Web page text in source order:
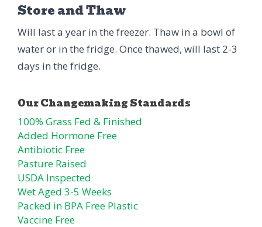
Store and Thaw
Will last a year in the freezer. Thaw in a bowl of
water or in the fridge. Once thawed, will last 2-3
days in the fridge.
100% Grass Fed & Finished
Added Hormone Free
Antibiotic Free
Pasture Raised
USDA Inspected
Wet Aged 3-5 Weeks
Packed in BPA Free Plastic
Vaccine Free